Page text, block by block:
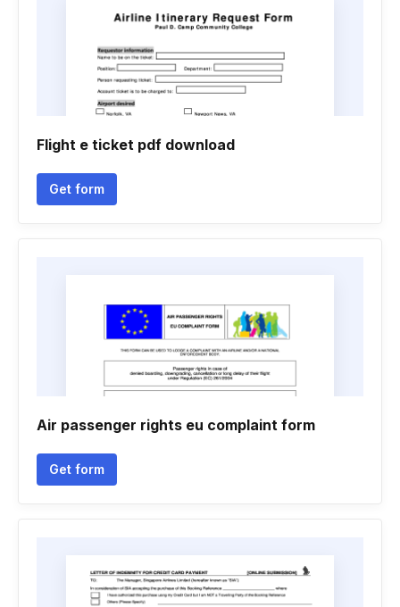
Flight e ticket pdf download
Get form
Air passenger rights eu complaint form
Get form